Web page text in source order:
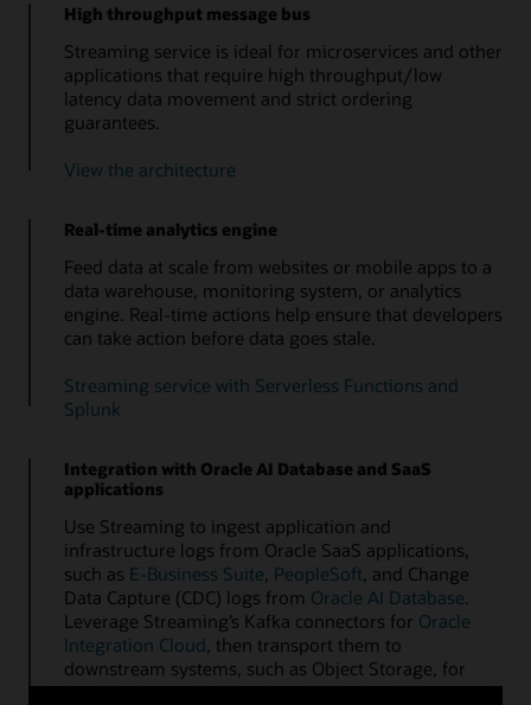
High throughput message bus
Streaming service is ideal for microservices and other
applications that require high throughput/low
latency data movement and strict ordering
guarantees.
View the architecture
Real-time analytics engine
Feed data at scale from websites or mobile apps to a
data warehouse, monitoring system, or analytics
engine. Real-time actions help ensure that developers
can take action before data goes stale.
Streaming service with Serverless Functions and
Splunk
Integration with Oracle AI Database and SaaS
applications
Use Streaming to ingest application and
infrastructure logs from Oracle SaaS applications,
such as E-Business Suite PeopleSoft , and Change
Data Capture (CDC) logs from Oracle AI Database
Leverage Streaming’s Kafka connectors for Oracle
Integration Cloud , then transport them to
downstream systems, such as Object Storage, for
long-term retention.